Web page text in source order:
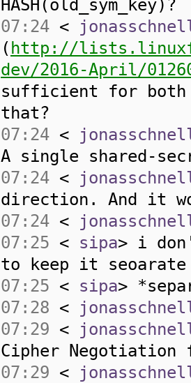
HASH(old_sym_key)?
07:24 <
( http://
dev/2016-April/
sufficient for both
that?
07:24 <
A single shared-
07:24 <
direction. And it
07:24 <
07:25 < sipa> i
to keep it seoarate
07:25 < sipa>
07:28 <
07:29 <
Cipher
07:29 <